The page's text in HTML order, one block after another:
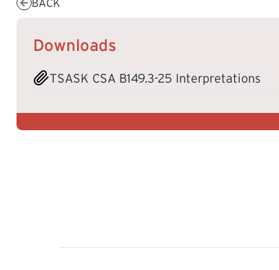
BACK
Downloads
TSASK CSA B149.3-25 Interpretations